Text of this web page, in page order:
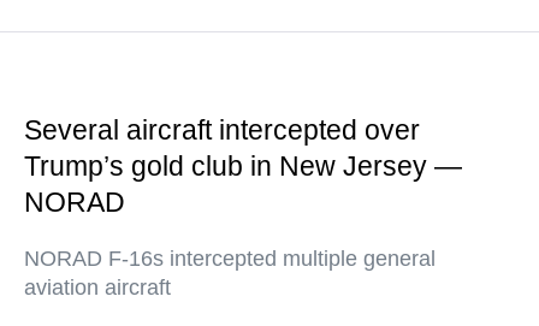
Several aircraft intercepted over
Trump’s gold club in New Jersey —
NORAD
NORAD F-16s intercepted multiple general
aviation aircraft